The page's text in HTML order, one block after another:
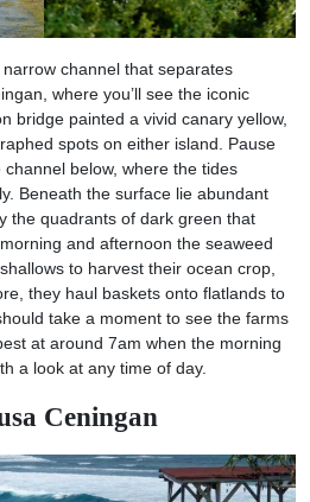
channel that separates
where you’ll see the iconic
bridge painted a vivid canary yellow,
spots on either island. Pause
below, where the tides
Beneath the surface lie abundant
the quadrants of dark green that
and afternoon the seaweed
to harvest their ocean crop,
they haul baskets onto flatlands to
take a moment to see the farms
at around 7am when the morning
a look at any time of day.
Ceningan